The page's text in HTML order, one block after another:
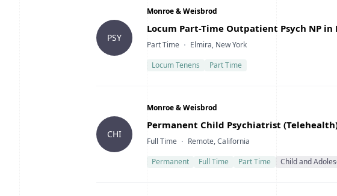
PSY
Company
Monroe & Weisbrod
Title
Locum Part-Time Outpatient Psych NP in
Type
Part Time Location
Elmira, New York
Locum Tenens
Part Time
CHI
Company
Monroe & Weisbrod
Title
Permanent Child Psychiatrist
Type
Full Time Location
Remote, California
Permanent
Full Time Part Time Child and